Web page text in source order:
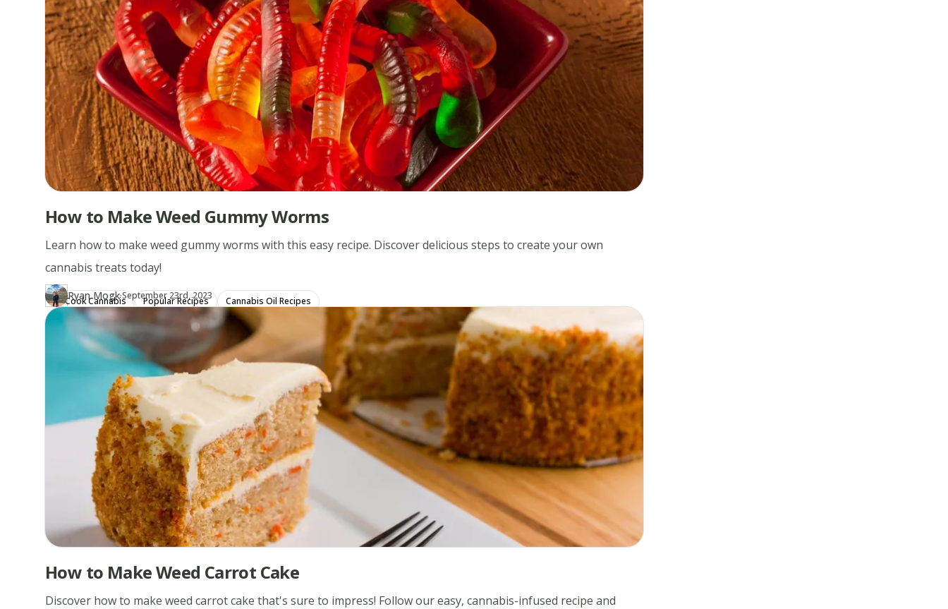
How to Make Weed Gummy Worms
Learn how to make weed gummy worms with this easy recipe. Discover delicious steps to create your own
cannabis treats today!
Cook Cannabis Popular Recipes Cannabis Oil Recipes
Author
RY Ryan Mogk
https://www.thecannaschool.ca/author/ryan-mogk
·Updated at
September 23rd, 2023
Created atDecember 20th, 2019
How to Make Weed Carrot Cake
Discover how to make weed carrot cake that's sure to impress! Follow our easy, cannabis-infused recipe and